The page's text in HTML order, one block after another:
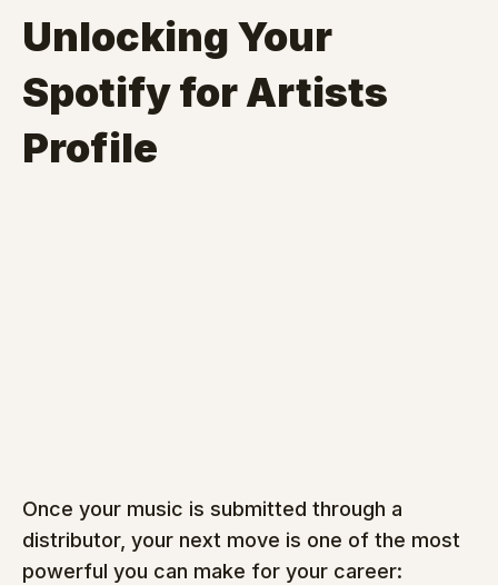
Unlocking Your
Spotify for Artists
Profile
Once your music is submitted through a
distributor, your next move is one of the most
powerful you can make for your career: